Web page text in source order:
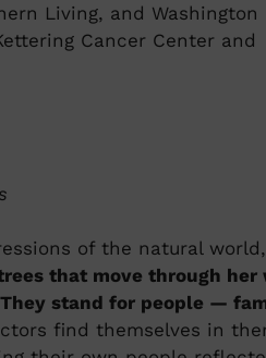
Living, and Washington
Cancer Center and
of the natural
that move through her
stand for people —
find themselves in